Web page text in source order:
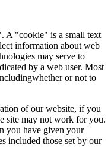
A "cookie" is a small text
information about web
may serve to
by a web user. Most
or not to
of our website, if you
site may not work for you.
you have given your
included those set by our